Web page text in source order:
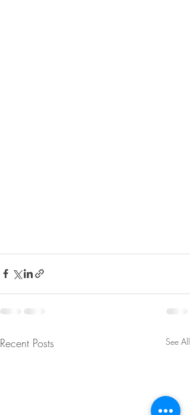
Recent Posts See All